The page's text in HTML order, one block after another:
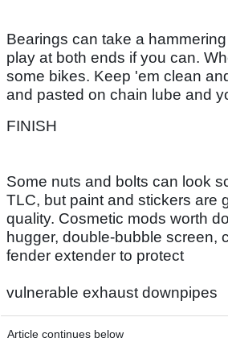
Bearings can take a
play at both ends if you can.
some bikes. Keep 'em clean
and pasted on chain lube and
FINISH
Some nuts and bolts can look
TLC, but paint and stickers are
quality. Cosmetic mods worth
hugger, double-bubble screen,
fender extender to protect
vulnerable exhaust downpipes
Article continues below